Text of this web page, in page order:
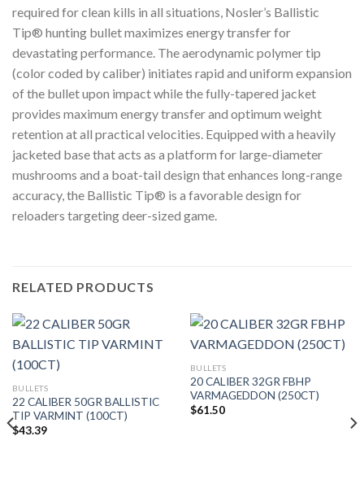
required for clean kills in all situations, Nosler’s Ballistic
Tip® hunting bullet maximizes energy transfer for
devastating performance. The aerodynamic polymer tip
(color coded by caliber) initiates rapid and uniform expansion
of the bullet upon impact while the fully-tapered jacket
provides maximum energy transfer and optimum weight
retention at all practical velocities. Equipped with a heavily
jacketed base that acts as a platform for large-diameter
mushrooms and a boat-tail design that enhances long-range
accuracy, the Ballistic Tip® is a favorable design for
reloaders targeting deer-sized game.
RELATED PRODUCTS
BULLETS
22 CALIBER 50GR BALLISTIC
TIP VARMINT (100CT)
$43.39
BULLETS
20 CALIBER 32GR FBHP
VARMAGEDDON (250CT)
$61.50